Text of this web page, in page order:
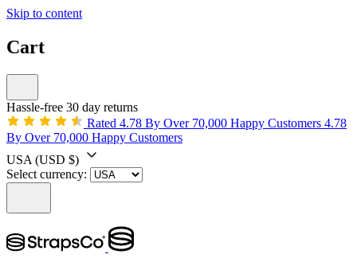
Skip to content
Cart
Hassle-free 30 day returns
Rated 4.78 By Over 70,000 Happy Customers 4.78
By Over 70,000 Happy Customers
USA (USD $)
Select currency: